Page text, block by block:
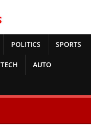
POLITICS SPORTS
TECH AUTO